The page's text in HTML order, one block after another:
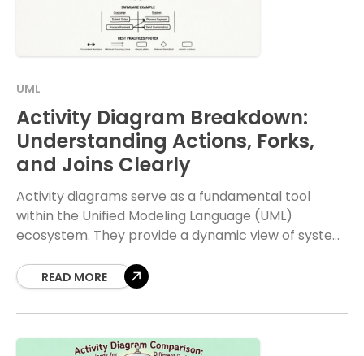
UML
Activity Diagram Breakdown:
Understanding Actions, Forks,
and Joins Clearly
Activity diagrams serve as a fundamental tool
within the Unified Modeling Language (UML)
ecosystem. They provide a dynamic view of system
READ MORE